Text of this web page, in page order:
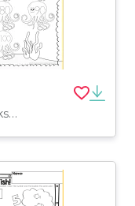
Worksheets & Printables, Worksheets